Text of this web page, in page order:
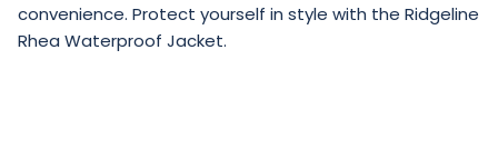
convenience. Protect yourself in style with the Ridgeline
Rhea Waterproof Jacket.